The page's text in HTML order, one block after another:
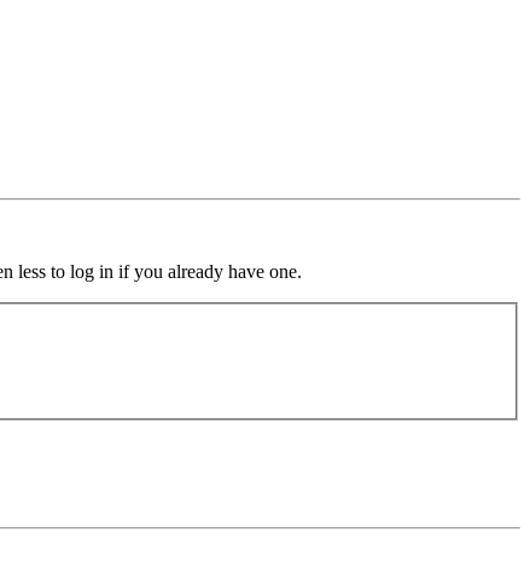
less to log in if you already have one.